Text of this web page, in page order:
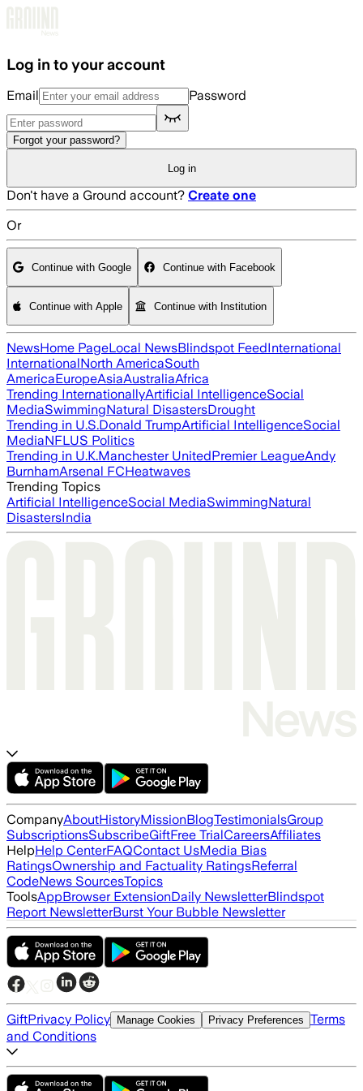
Log in to your account
Email Password
Forgot your password?
Log in
Don't have a Ground account? Create one
Or
Continue with Google Continue with Facebook
Continue with Apple Continue with Institution
NewsHome PageLocal NewsBlindspot FeedInternational
InternationalNorth AmericaSouth
AmericaEuropeAsiaAustraliaAfrica
Trending InternationallyArtificial IntelligenceSocial
MediaSwimmingNatural DisastersDrought
Trending in U.S.Donald TrumpArtificial IntelligenceSocial
MediaNFLUS Politics
Trending in U.K.Manchester UnitedPremier LeagueAndy
BurnhamArsenal FCHeatwaves
Trending Topics
Artificial IntelligenceSocial MediaSwimmingNatural
DisastersIndia
CompanyAboutHistoryMissionBlogTestimonialsGroup
SubscriptionsSubscribeGiftFree TrialCareersAffiliates
HelpHelp CenterFAQContact UsMedia Bias
RatingsOwnership and Factuality RatingsReferral
CodeNews SourcesTopics
ToolsAppBrowser ExtensionDaily NewsletterBlindspot
Report NewsletterBurst Your Bubble Newsletter
GiftPrivacy Policy Manage Cookies Privacy Preferences Terms
and Conditions